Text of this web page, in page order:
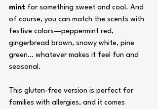
mint for something sweet and cool. And
of course, you can match the scents with
festive colors—peppermint red,
gingerbread brown, snowy white, pine
green… whatever makes it feel fun and
seasonal.
This gluten-free version is perfect for
families with allergies, and it comes